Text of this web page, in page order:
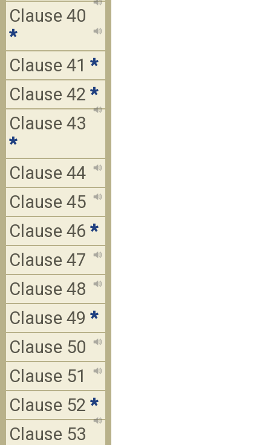
Clause 40
*
Clause 41 *
Clause 42 *
Clause 43
*
Clause 44
Clause 45
Clause 46 *
Clause 47
Clause 48
Clause 49 *
Clause 50
Clause 51
Clause 52 *
Clause 53